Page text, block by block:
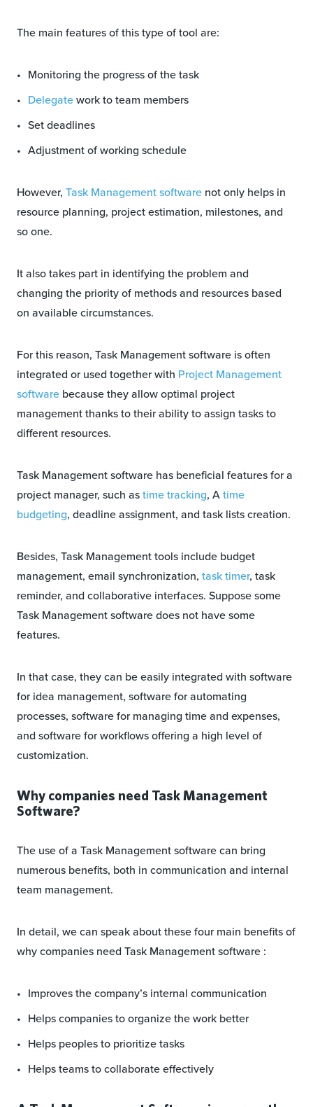
The main features of this type of tool are:
Monitoring the progress of the task
Delegatework to team members
Set deadlines
Adjustment of working schedule
However, Task Management software not only helps in
resource planning, project estimation, milestones, and
so one.
It also takes part in identifying the problem and
changing the priority of methods and resources based
on available circumstances.
For this reason, Task Management software is often
integrated or used together with Project Management
software because they allow optimal project
management thanks to their ability to assign tasks to
different resources.
Task Management software has beneficial features for a
project manager, such astime tracking, Atime
budgeting, deadline assignment, and task lists creation.
Besides, Task Management tools include budget
management, email synchronization, task timer, task
reminder, and collaborative interfaces. Suppose some
Task Management software does not have some
features.
In that case, they can be easily integrated with software
for idea management, software for automating
processes, software for managing time and expenses,
and software for workflows offering a high level of
customization.
Why companies need Task Management
Software?
The use of a Task Management software can bring
numerous benefits, both in communication and internal
team management.
In detail, we can speak about these four main benefits of
why companies need Task Management software :
Improves the company’s internal communication
Helps companies to organize the work better
Helps peoples to prioritize tasks
Helps teams to collaborate effectively